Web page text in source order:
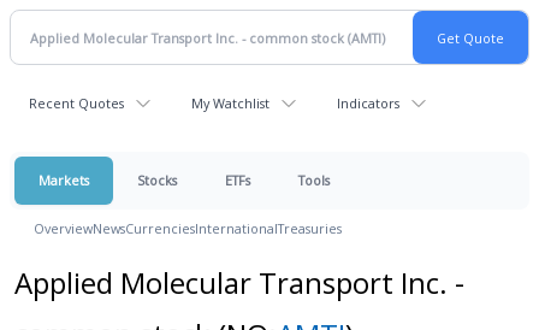
Recent Quotes My Watchlist Indicators
Markets Stocks ETFs Tools
OverviewNewsCurrenciesInternationalTreasuries
Applied Molecular Transport Inc. -